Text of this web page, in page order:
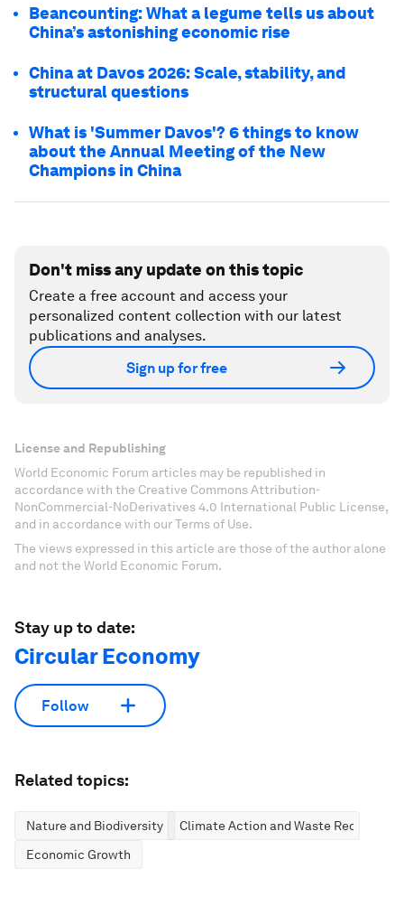
Beancounting: What a legume tells us about
China’s astonishing economic rise
China at Davos 2026: Scale, stability, and
structural questions
What is 'Summer Davos'? 6 things to know
about the Annual Meeting of the New
Champions in China
Don't miss any update on this topic
Create a free account and access your
personalized content collection with our latest
publications and analyses.
Sign up for free
License and Republishing
World Economic Forum articles may be republished in
accordance with the Creative Commons Attribution-
NonCommercial-NoDerivatives 4.0 International Public License,
and in accordance with our Terms of Use.
The views expressed in this article are those of the author alone
and not the World Economic Forum.
Stay up to date:
Circular Economy
Follow
Related topics:
Nature and Biodiversity
Climate Action and Waste Reduction
Economic Growth